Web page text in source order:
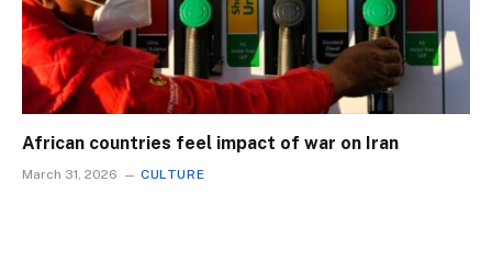
African countries feel impact of war on Iran
March 31, 2026 CULTURE